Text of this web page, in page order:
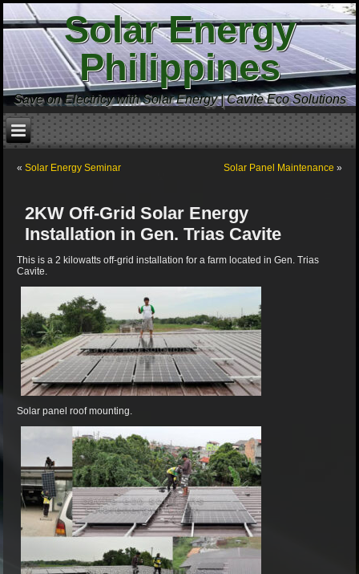
Solar Energy
Philippines
Save on Electricy with Solar Energy | Cavite Eco Solutions
«Solar Energy Seminar Solar Panel Maintenance »
2KW Off-Grid Solar Energy
Installation in Gen. Trias Cavite
This is a 2 kilowatts off-grid installation for a farm located in Gen. Trias
Cavite.
Solar panel roof mounting.